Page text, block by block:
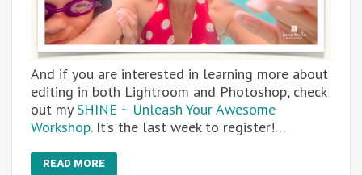
And if you are interested in learning more about
editing in both Lightroom and Photoshop, check
out mySHINE ~ Unleash Your Awesome
Workshop.It’s the last week to register!…
READ MORE